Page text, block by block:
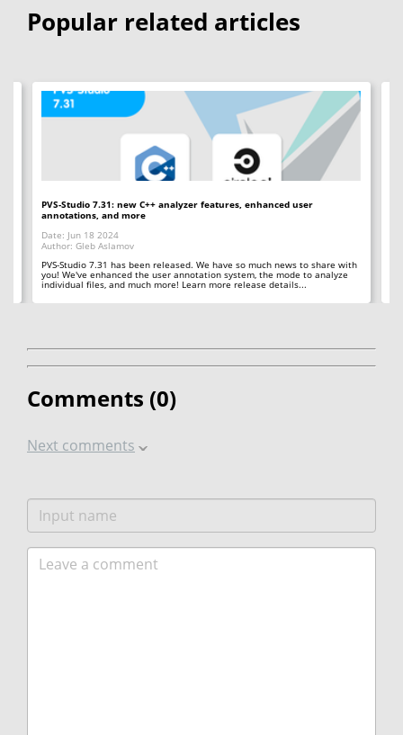
Popular related articles
PVS-Studio 7.31: new C++ analyzer features, enhanced user
annotations, and more
Date: Jun 18 2024
Author: Gleb Aslamov
PVS-Studio 7.31 has been released. We have so much news to share with
you! We've enhanced the user annotation system, the mode to analyze
individual files, and much more! Learn more release details...
Comments (0)
Next comments